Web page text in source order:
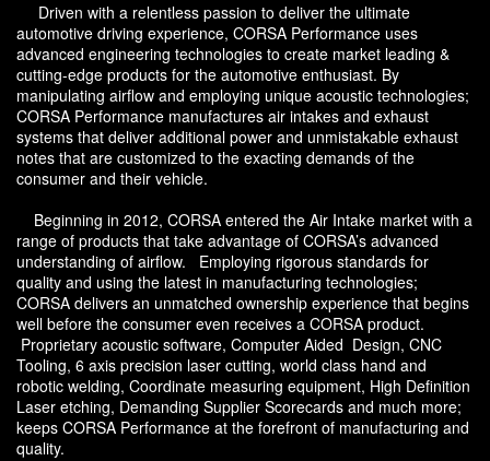
Driven with a relentless passion to deliver the ultimate
automotive driving experience, CORSA Performance uses
advanced engineering technologies to create market leading &
cutting-edge products for the automotive enthusiast. By
manipulating airflow and employing unique acoustic technologies;
CORSA Performance manufactures air intakes and exhaust
systems that deliver additional power and unmistakable exhaust
notes that are customized to the exacting demands of the
consumer and their vehicle.
Beginning in 2012, CORSA entered the Air Intake market with a
range of products that take advantage of CORSA’s advanced
understanding of airflow. Employing rigorous standards for
quality and using the latest in manufacturing technologies;
CORSA delivers an unmatched ownership experience that begins
well before the consumer even receives a CORSA product.
Proprietary acoustic software, Computer Aided Design, CNC
Tooling, 6 axis precision laser cutting, world class hand and
robotic welding, Coordinate measuring equipment, High Definition
Laser etching, Demanding Supplier Scorecards and much more;
keeps CORSA Performance at the forefront of manufacturing and
quality.